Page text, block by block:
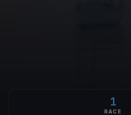
1
RACE